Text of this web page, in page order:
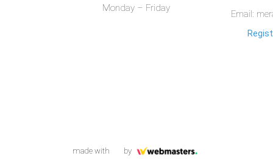
Monday – Friday
Email:
made with by